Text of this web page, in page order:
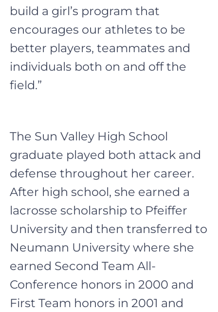
build a girl’s program that
encourages our athletes to be
better players, teammates and
individuals both on and off the
field.”
The Sun Valley High School
graduate played both attack and
defense throughout her career.
After high school, she earned a
lacrosse scholarship to Pfeiffer
University and then transferred to
Neumann University where she
earned Second Team All-
Conference honors in 2000 and
First Team honors in 2001 and